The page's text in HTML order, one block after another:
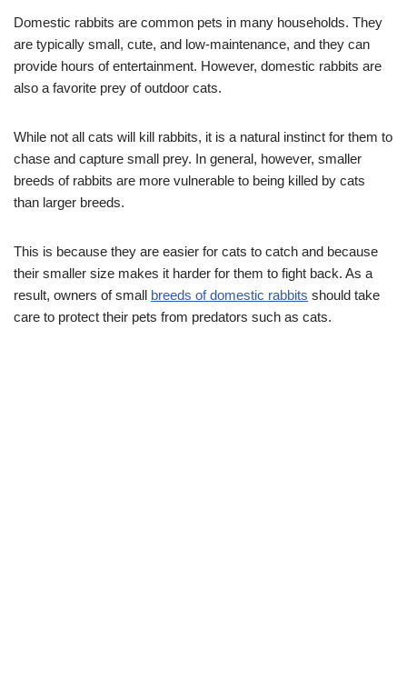
Domestic rabbits are common pets in many households. They
are typically small, cute, and low-maintenance, and they can
provide hours of entertainment. However, domestic rabbits are
also a favorite prey of outdoor cats.
While not all cats will kill rabbits, it is a natural instinct for them to
chase and capture small prey. In general, however, smaller
breeds of rabbits are more vulnerable to being killed by cats
than larger breeds.
This is because they are easier for cats to catch and because
their smaller size makes it harder for them to fight back. As a
result, owners of small breeds of domestic rabbits should take
care to protect their pets from predators such as cats.